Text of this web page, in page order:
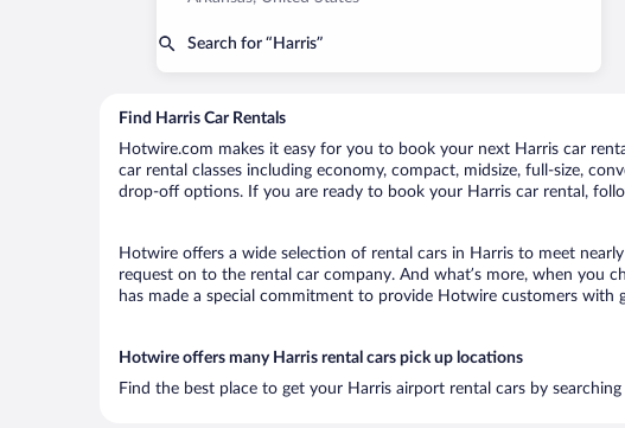
Search for “Harris”
Find Harris Car Rentals
Hotwire.com makes it easy for you to book your next Harris car
car rental classes including economy, compact, midsize, full-size,
drop-off options. If you are ready to book your Harris car rental,
Hotwire offers a wide selection of rental cars in Harris to meet
request on to the rental car company. And what’s more, when you
has made a special commitment to provide Hotwire customers
Hotwire offers many Harris rental cars pick up locations
Find the best place to get your Harris airport rental cars by